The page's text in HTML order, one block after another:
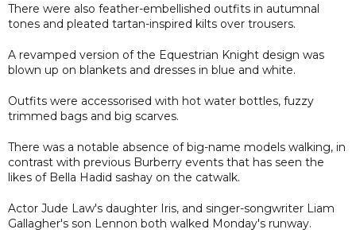
There were also feather-embellished outfits in autumnal
tones and pleated tartan-inspired kilts over trousers.
A revamped version of the Equestrian Knight design was
blown up on blankets and dresses in blue and white.
Outfits were accessorised with hot water bottles, fuzzy
trimmed bags and big scarves.
There was a notable absence of big-name models walking, in
contrast with previous Burberry events that has seen the
likes of Bella Hadid sashay on the catwalk.
Actor Jude Law's daughter Iris, and singer-songwriter Liam
Gallagher's son Lennon both walked Monday's runway.